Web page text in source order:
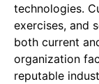
technologies.
exercises, and
both current
organization
reputable